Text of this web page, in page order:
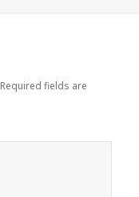
Required fields are